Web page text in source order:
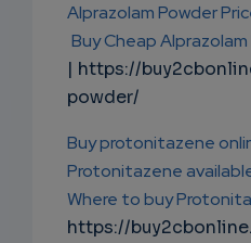
Alprazolam Powder
Buy Cheap
| https://
powder/
Buy protonitazene
Protonitazene
Where to buy
https://